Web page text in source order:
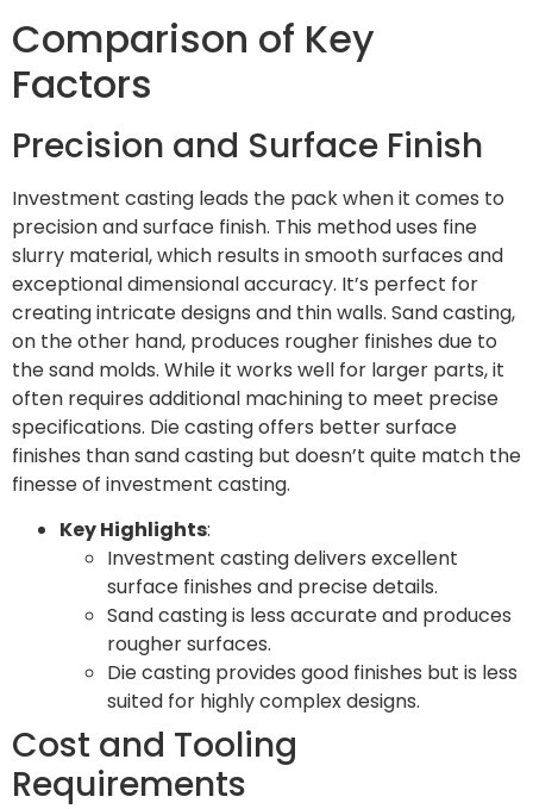
Comparison of Key
Factors
Precision and Surface Finish
Investment casting leads the pack when it comes to
precision and surface finish. This method uses fine
slurry material, which results in smooth surfaces and
exceptional dimensional accuracy. It’s perfect for
creating intricate designs and thin walls. Sand casting,
on the other hand, produces rougher finishes due to
the sand molds. While it works well for larger parts, it
often requires additional machining to meet precise
specifications. Die casting offers better surface
finishes than sand casting but doesn’t quite match the
finesse of investment casting.
Key Highlights:
Investment casting delivers excellent
surface finishes and precise details.
Sand casting is less accurate and produces
rougher surfaces.
Die casting provides good finishes but is less
suited for highly complex designs.
Cost and Tooling
Requirements